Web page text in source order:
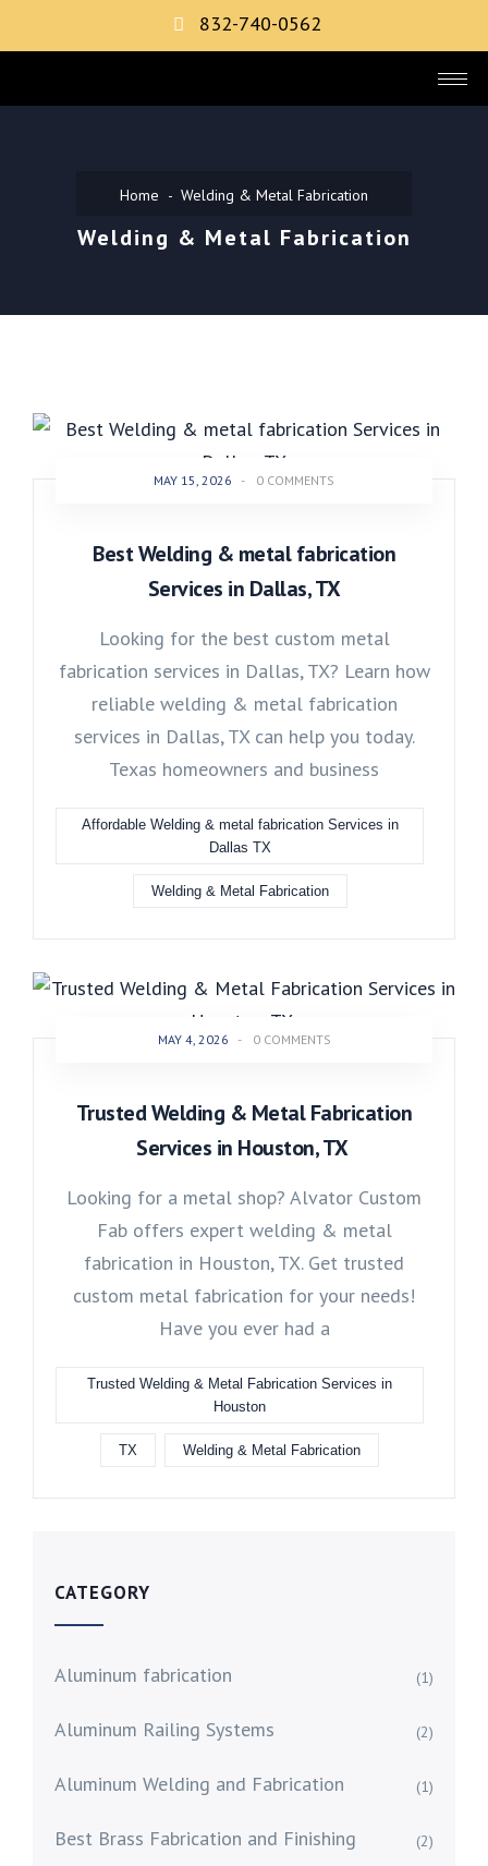
832-740-0562
Home Welding & Metal Fabrication
Welding & Metal Fabrication
MAY 15, 2026 - 0 COMMENTS
Best Welding & metal fabrication
Services in Dallas, TX
Looking for the best custom metal
fabrication services in Dallas, TX? Learn how
reliable welding & metal fabrication
services in Dallas, TX can help you today.
Texas homeowners and business
Affordable Welding & metal fabrication Services in
Dallas TX
Welding & Metal Fabrication
MAY 4, 2026 - 0 COMMENTS
Trusted Welding & Metal Fabrication
Services in Houston, TX
Looking for a metal shop? Alvator Custom
Fab offers expert welding & metal
fabrication in Houston, TX. Get trusted
custom metal fabrication for your needs!
Have you ever had a
Trusted Welding & Metal Fabrication Services in
Houston
TX Welding & Metal Fabrication
CATEGORY
Aluminum fabrication (1)
Aluminum Railing Systems (2)
Aluminum Welding and Fabrication (1)
Best Brass Fabrication and Finishing (2)